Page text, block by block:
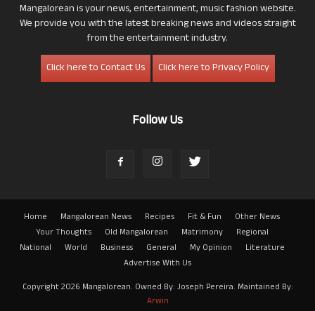
Mangalorean is your news, entertainment, music fashion website.
We provide you with the latest breaking news and videos straight
from the entertainment industry.
Click here to Contact Us
Click here to Privacy Policy
Follow Us
Home Mangalorean News Recipes Fit & Fun
Other News
Your Thoughts
Old Mangalorean Matrimony
Regional
National
World Business General My Opinion
Literature
Advertise With Us
Copyright 2026 Mangalorean. Owned By: Joseph Pereira. Maintained By:
Arwin